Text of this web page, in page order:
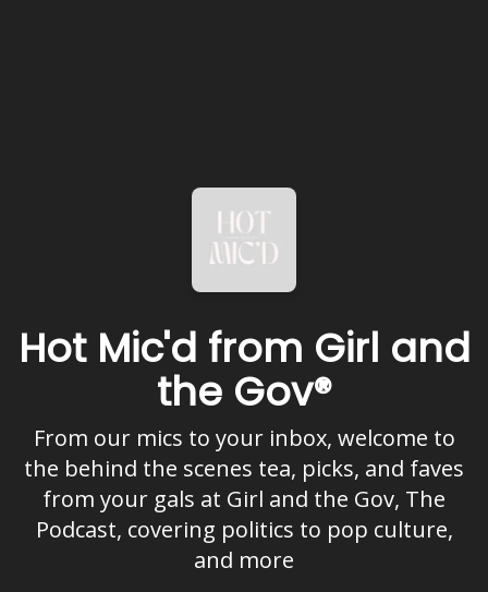
Hot Mic'd from Girl and
the Gov®
From our mics to your inbox, welcome to
the behind the scenes tea, picks, and faves
from your gals at Girl and the Gov, The
Podcast, covering politics to pop culture,
and more